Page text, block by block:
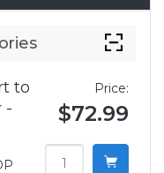
to
-
Price:
$72.99